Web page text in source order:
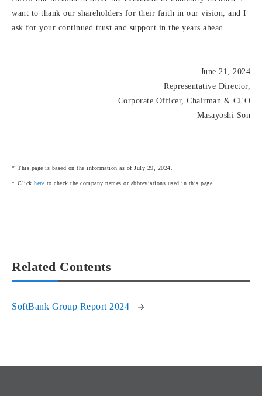
want to thank our shareholders for their faith in our vision, and I
ask for your continued trust and support in the years ahead.
June 21, 2024
Representative Director,
Corporate Officer, Chairman & CEO
Masayoshi Son
This page is based on the information as of July 29, 2024.
Click here to check the company names or abbreviations used in this page.
Related Contents
SoftBank Group Report 2024